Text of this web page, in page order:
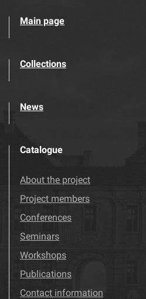
Main page
Collections
News
Catalogue
About the project
Project members
Conferences
Seminars
Workshops
Publications
Contact information